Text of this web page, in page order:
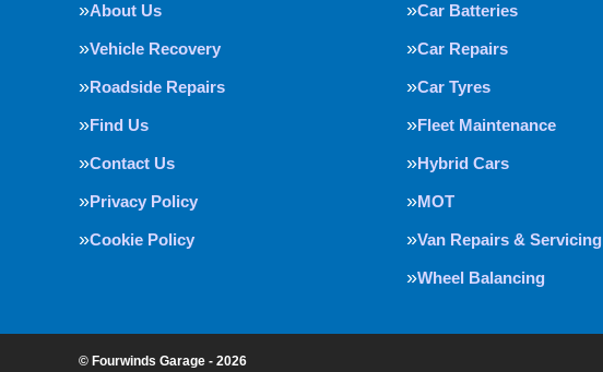
About Us
Vehicle Recovery
Roadside Repairs
Find Us
Contact Us
Privacy Policy
Cookie Policy
Car Batteries
Car Repairs
Car Tyres
Fleet Maintenance
Hybrid Cars
MOT
Van Repairs & Servicing
Wheel Balancing
© Fourwinds Garage - 2026